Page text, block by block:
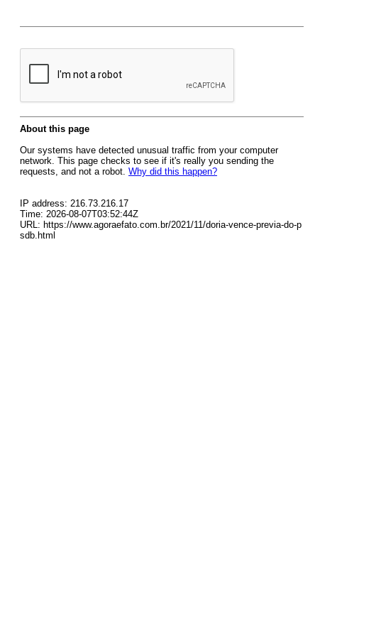
About this page
Our systems have detected unusual traffic from your computer
network. This page checks to see if it's really you sending the
requests, and not a robot. Why did this happen?
IP address: 216.73.216.17
Time: 2026-08-07T03:52:44Z
URL: https://www.agoraefato.com.br/2021/11/doria-vence-previa-do-p
sdb.html